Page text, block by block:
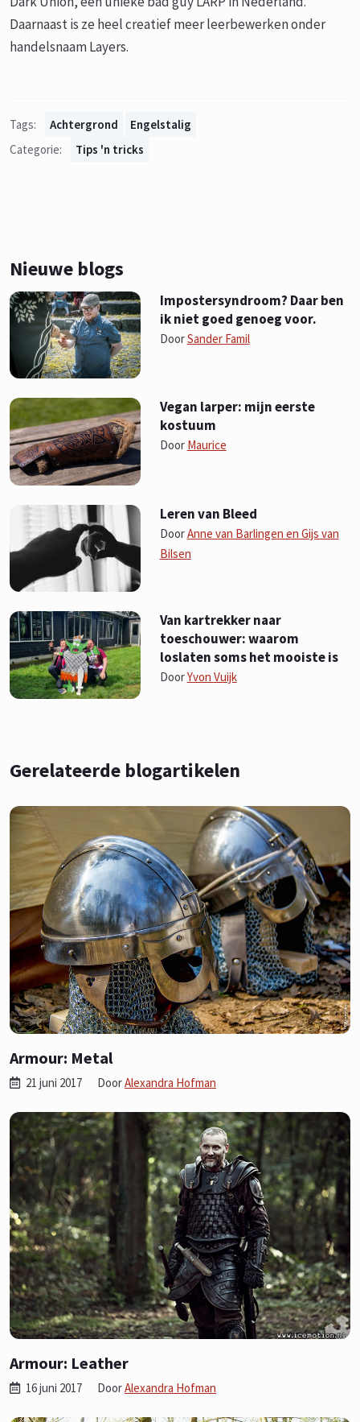
Daarnaast is ze heel creatief meer leerbewerken onder
handelsnaam Layers.
Tags: Achtergrond
Engelstalig
Categorie:
Tips 'n tricks
Nieuwe blogs
Impostersyndroom? Daar ben
ik niet goed genoeg voor.
DoorSander Famil
Vegan larper: mijn eerste
kostuum
Door Maurice
Leren van Bleed
DoorAnne van Barlingen en Gijs van
Bilsen
Van kartrekker naar
toeschouwer: waarom
loslaten soms het mooiste is
DoorYvon Vuijk
Gerelateerde blogartikelen
Armour: Metal
21 juni 2017 DoorAlexandra Hofman
Armour: Leather
16 juni 2017 DoorAlexandra Hofman